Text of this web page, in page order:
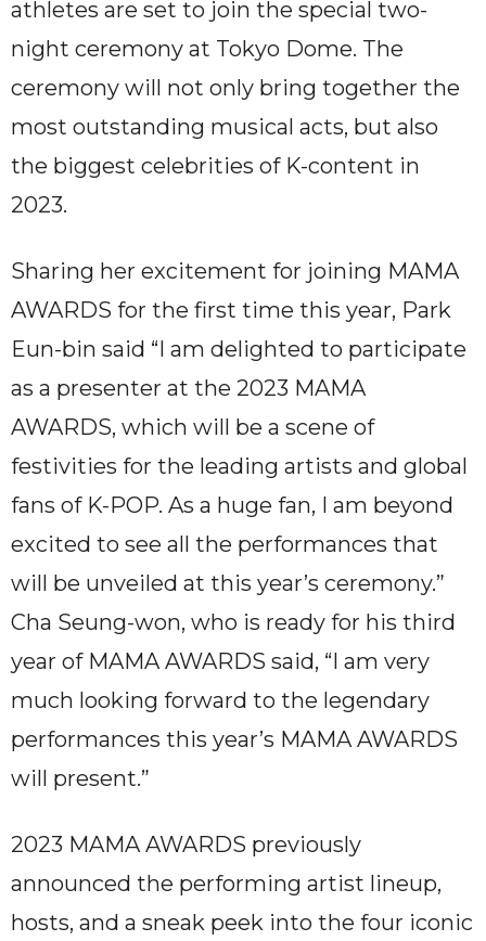
athletes are set to join the special two-
night ceremony at Tokyo Dome. The
ceremony will not only bring together the
most outstanding musical acts, but also
the biggest celebrities of K-content in
2023.
Sharing her excitement for joining MAMA
AWARDS for the first time this year, Park
Eun-bin said “I am delighted to participate
as a presenter at the 2023 MAMA
AWARDS, which will be a scene of
festivities for the leading artists and global
fans of K-POP. As a huge fan, I am beyond
excited to see all the performances that
will be unveiled at this year’s ceremony.”
Cha Seung-won, who is ready for his third
year of MAMA AWARDS said, “I am very
much looking forward to the legendary
performances this year’s MAMA AWARDS
will present.”
2023 MAMA AWARDS previously
announced the performing artist lineup,
hosts, and a sneak peek into the four iconic